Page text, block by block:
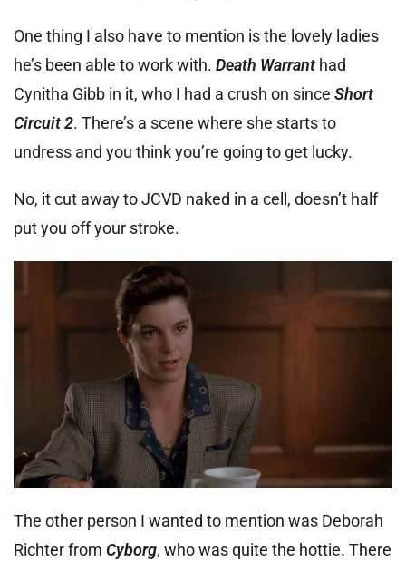
One thing I also have to mention is the lovely ladies
he’s been able to work with. Death Warrant had
Cynitha Gibb in it, who I had a crush on since Short
Circuit 2. There’s a scene where she starts to
undress and you think you’re going to get lucky.
No, it cut away to JCVD naked in a cell, doesn’t half
put you off your stroke.
The other person I wanted to mention was Deborah
Richter from Cyborg, who was quite the hottie. There